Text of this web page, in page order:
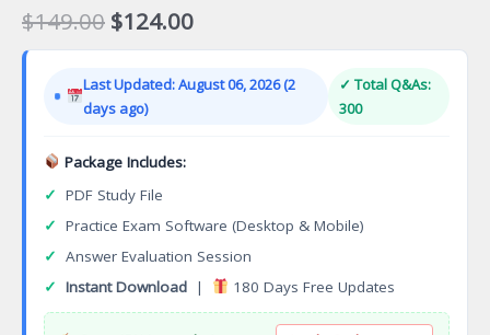
$149.00 Original
price
$149.00.
$124.00Current
price
$124.00.
Last Updated: August 06, 2026 (2
days ago)
✓ Total Q&As:
300
Package Includes:
✓ PDF Study File
✓ Practice Exam Software (Desktop & Mobile)
✓ Answer Evaluation Session
✓ Instant Download | 180 Days Free Updates